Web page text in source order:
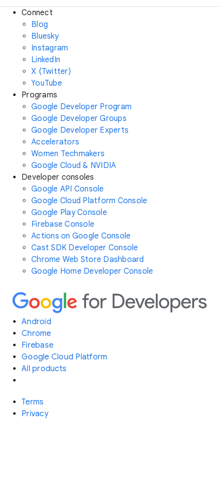
Connect
Blog
Bluesky
Instagram
LinkedIn
X (Twitter)
YouTube
Programs
Google Developer Program
Google Developer Groups
Google Developer Experts
Accelerators
Women Techmakers
Google Cloud & NVIDIA
Developer consoles
Google API Console
Google Cloud Platform Console
Google Play Console
Firebase Console
Actions on Google Console
Cast SDK Developer Console
Chrome Web Store Dashboard
Google Home Developer Console
Android
Chrome
Firebase
Google Cloud Platform
All products
Terms
Privacy